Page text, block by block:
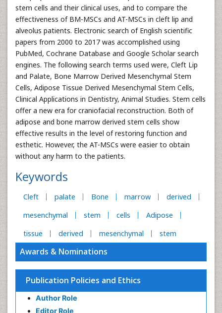
stem cells and their clinical uses, and to compare the
effectiveness of BM-MSCs and AT-MSCs in cleft lip and
alveolus patients. Electronic search of English scientific
papers from 2000 to 2017 was accomplished using
PubMed, Cochrane Database and Google Scholar search
engines. The following search terms used were, Cleft Lip
and Palate, Bone Marrow Derived Mesenchymal Stem
Cells, Adipose Tissue Derived Mesenchymal Stem Cells,
Clinical Applications in Dentistry, Animal Studies. Stem cells
offer a new era for craniofacial reconstruction. Both of
adipose and bone marrow derived stem cells show
effective results in the level of restoring function and
esthetic. However, the AT-MSCs were easier to obtain
without any harm to the patients.
Keywords
Cleft palate Bone marrow
derived
mesenchymal
stem cells
Adipose
tissue
derived mesenchymal stem
Awards & Nominations
Publication Policies and Ethics
Author Role
Editor Role